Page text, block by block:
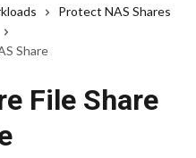
Protect NAS Shares
Share
File Share